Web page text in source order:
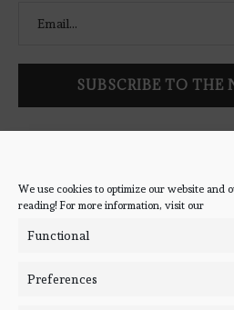
We use cookies to optimize our website and
reading! For more information, visit our
Functional
Preferences
latest book reviews, giveaways,
you, we